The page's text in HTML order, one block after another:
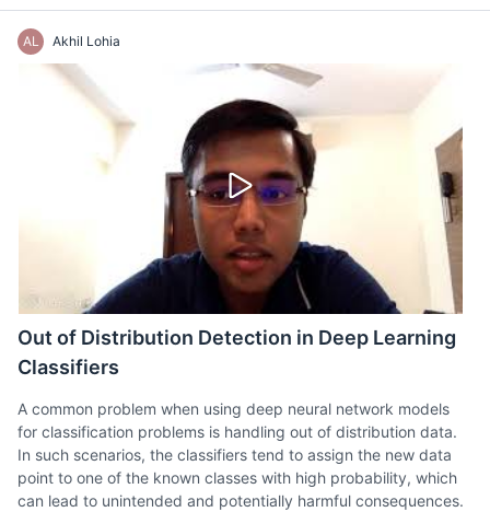
AL Akhil Lohia
Out of Distribution Detection in Deep Learning
Classifiers
A common problem when using deep neural network models
for classification problems is handling out of distribution data.
In such scenarios, the classifiers tend to assign the new data
point to one of the known classes with high probability, which
can lead to unintended and potentially harmful consequences.